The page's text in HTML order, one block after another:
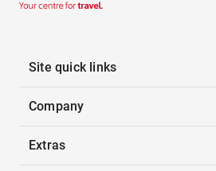
Site quick links
Company
Extras